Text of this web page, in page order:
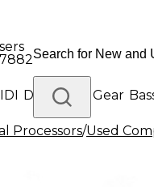
Drums DJ Gear
Gear
Processors/Used